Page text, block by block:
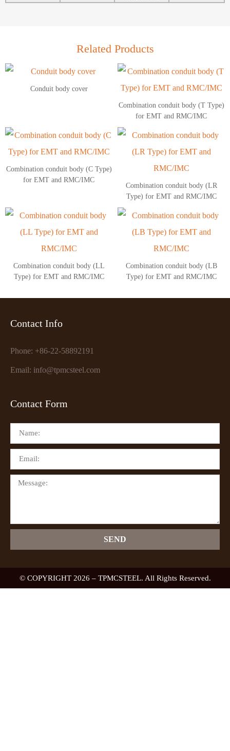
Related Products
Conduit body cover
Combination conduit body (T Type)
for EMT and RMC/IMC
Combination conduit body (C Type)
for EMT and RMC/IMC
Combination conduit body (LR
Type) for EMT and RMC/IMC
Combination conduit body (LL
Type) for EMT and RMC/IMC
Combination conduit body (LB
Type) for EMT and RMC/IMC
Contact Info
Phone: +86-22-58892191
Email: info@tpmcsteel.com
Contact Form
SEND
© COPYRIGHT 2026 – TPMCSTEEL. All Rights Reserved.